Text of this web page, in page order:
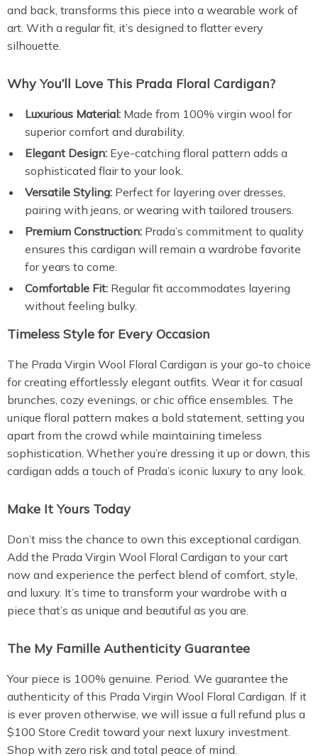
and back, transforms this piece into a wearable work of
art. With a regular fit, it’s designed to flatter every
silhouette.
Why You’ll Love This Prada Floral Cardigan?
Luxurious Material: Made from 100% virgin wool for
superior comfort and durability.
Elegant Design: Eye-catching floral pattern adds a
sophisticated flair to your look.
Versatile Styling: Perfect for layering over dresses,
pairing with jeans, or wearing with tailored trousers.
Premium Construction: Prada’s commitment to quality
ensures this cardigan will remain a wardrobe favorite
for years to come.
Comfortable Fit: Regular fit accommodates layering
without feeling bulky.
Timeless Style for Every Occasion
The Prada Virgin Wool Floral Cardigan is your go-to choice
for creating effortlessly elegant outfits. Wear it for casual
brunches, cozy evenings, or chic office ensembles. The
unique floral pattern makes a bold statement, setting you
apart from the crowd while maintaining timeless
sophistication. Whether you’re dressing it up or down, this
cardigan adds a touch of Prada’s iconic luxury to any look.
Make It Yours Today
Don’t miss the chance to own this exceptional cardigan.
Add the Prada Virgin Wool Floral Cardigan to your cart
now and experience the perfect blend of comfort, style,
and luxury. It’s time to transform your wardrobe with a
piece that’s as unique and beautiful as you are.
The My Famille Authenticity Guarantee
Your piece is 100% genuine. Period. We guarantee the
authenticity of this Prada Virgin Wool Floral Cardigan. If it
is ever proven otherwise, we will issue a full refund plus a
$100 Store Credit toward your next luxury investment.
Shop with zero risk and total peace of mind.